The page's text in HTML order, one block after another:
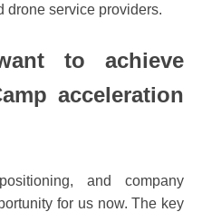
drone service providers.
to achieve
acceleration
and company
for us now. The key